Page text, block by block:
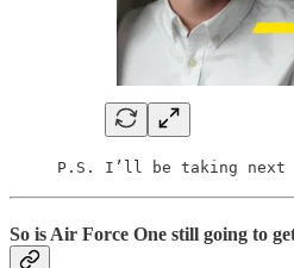
P.S. I’ll be taking next
So is Air Force One still going to